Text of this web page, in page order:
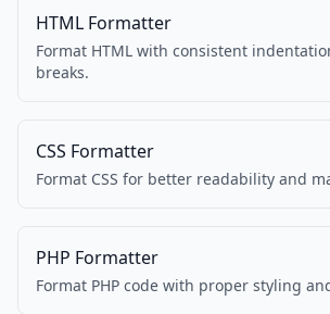
HTML Formatter
Format HTML with consistent
breaks.
CSS Formatter
Format CSS for better readability and
PHP Formatter
Format PHP code with proper styling